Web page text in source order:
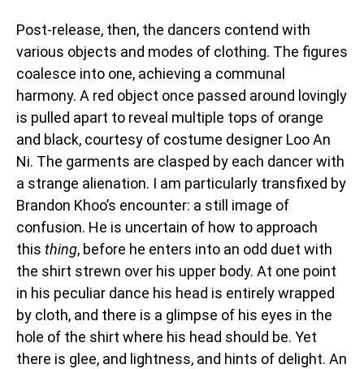
Post-release, then, the dancers contend with
various objects and modes of clothing. The figures
coalesce into one, achieving a communal
harmony. A red object once passed around lovingly
is pulled apart to reveal multiple tops of orange
and black, courtesy of costume designer Loo An
Ni. The garments are clasped by each dancer with
a strange alienation. I am particularly transfixed by
Brandon Khoo’s encounter: a still image of
confusion. He is uncertain of how to approach
this thing, before he enters into an odd duet with
the shirt strewn over his upper body. At one point
in his peculiar dance his head is entirely wrapped
by cloth, and there is a glimpse of his eyes in the
hole of the shirt where his head should be. Yet
there is glee, and lightness, and hints of delight. An